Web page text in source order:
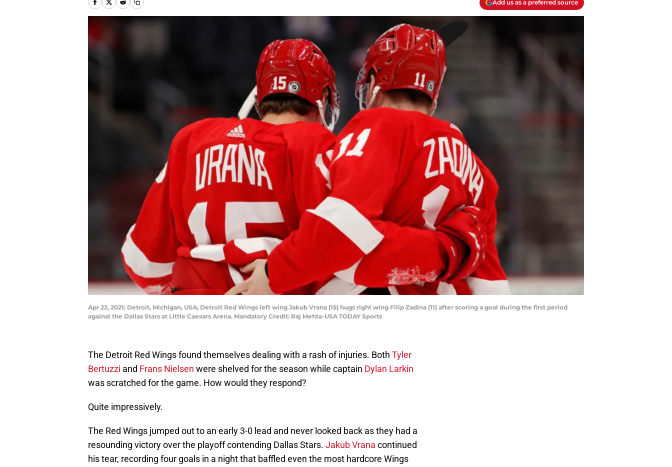
Add us as a preferred source
Apr 22, 2021; Detroit, Michigan, USA; Detroit Red Wings left wing Jakub Vrana (15) hugs right wing Filip Zadina (11) after scoring a goal during the first period
against the Dallas Stars at Little Caesars Arena. Mandatory Credit: Raj Mehta-USA TODAY Sports
The Detroit Red Wings found themselves dealing with a rash of injuries. Both Tyler
Bertuzzi and Frans Nielsen were shelved for the season while captain Dylan Larkin
was scratched for the game. How would they respond?
Quite impressively.
The Red Wings jumped out to an early 3-0 lead and never looked back as they had a
resounding victory over the playoff contending Dallas Stars. Jakub Vrana continued
his tear, recording four goals in a night that baffled even the most hardcore Wings